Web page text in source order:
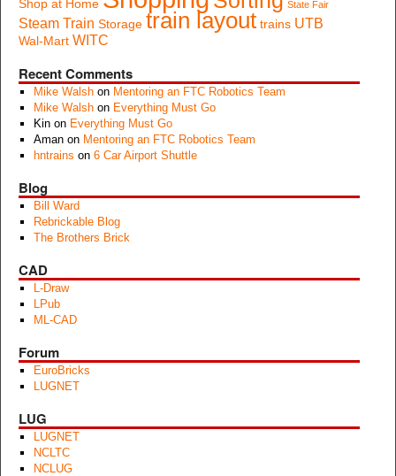
Shop at Home State Fair
Steam Train Storage train layout trains UTB
Wal-Mart WITC
Recent Comments
Mike Walshon Mentoring an FTC Robotics Team
Mike Walshon Everything Must Go
Kinon Everything Must Go
Amanon Mentoring an FTC Robotics Team
hntrains on 6 Car Airport Shuttle
Blog
Bill Ward
Rebrickable Blog
The Brothers Brick
CAD
L-Draw
LPub
ML-CAD
Forum
EuroBricks
LUGNET
LUG
LUGNET
NCLTC
NCLUG